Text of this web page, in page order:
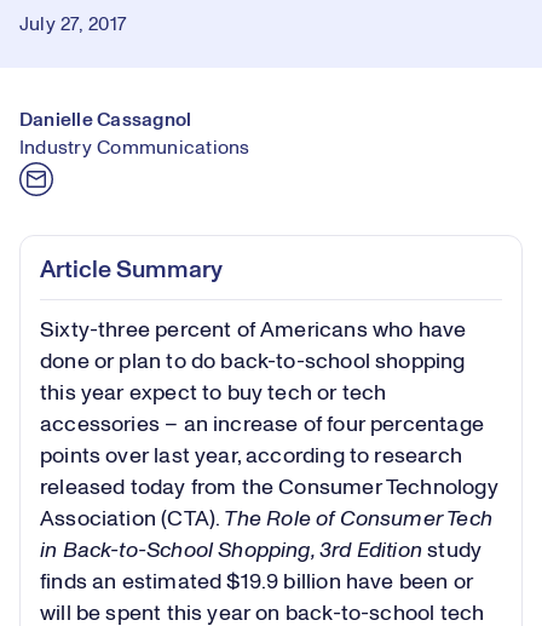
July 27, 2017
Danielle Cassagnol
Industry Communications
Article Summary
Sixty-three percent of Americans who have
done or plan to do back-to-school shopping
this year expect to buy tech or tech
accessories – an increase of four percentage
points over last year, according to research
released today from the Consumer Technology
Association (CTA). The Role of Consumer Tech
in Back-to-School Shopping, 3rd Edition study
finds an estimated $19.9 billion have been or
will be spent this year on back-to-school tech